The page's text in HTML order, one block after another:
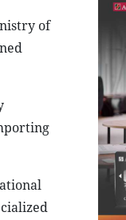
of